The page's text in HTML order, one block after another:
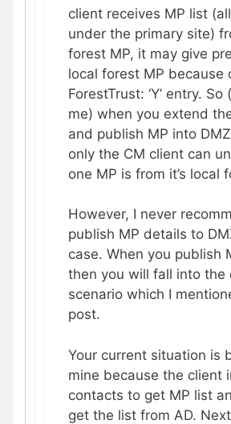
client receives MP list
under the primary site)
forest MP, it may give
local forest MP because
ForestTrust: ‘Y’ entry.
me) when you extend
and publish MP into
only the CM client can
one MP is from it’s local
However, I never
publish MP details to
case. When you publish
then you will fall into the
scenario which I
post.
Your current situation is
mine because the client
contacts to get MP list
get the list from AD.